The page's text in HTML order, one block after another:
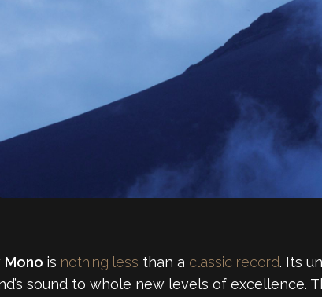
Mono is nothing less than a classic record. Its
sound to whole new levels of excellence.